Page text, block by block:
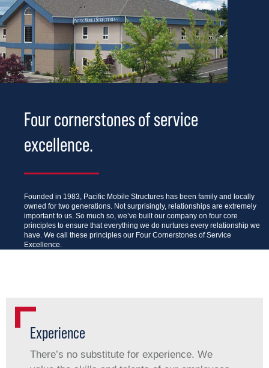
Four cornerstones of service
excellence.
Founded in 1983, Pacific Mobile Structures has been family and locally
owned for two generations. Not surprisingly, relationships are extremely
important to us. So much so, we’ve built our company on four core
principles to ensure that everything we do nurtures every relationship we
have. We call these principles our Four Cornerstones of Service
Excellence.
Experience
There’s no substitute for experience. We